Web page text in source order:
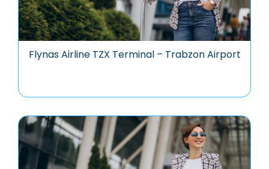
Flynas Airline TZX Terminal – Trabzon Airport